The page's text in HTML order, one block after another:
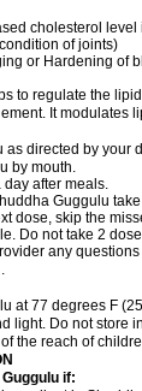
cholesterol level
of joints)
or Hardening of
to regulate the
It modulates
as directed by your
by mouth.
day after meals.
Guggulu
dose, skip the
Do not take 2
any
at 77 degrees F
light. Do not store
the reach of
if: